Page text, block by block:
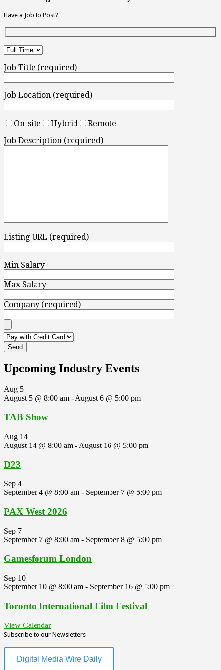
Have a Job to Post?
Job Title (required)
Job Location (required)
On-site Hybrid
Remote
Job Description (required)
Listing URL (required)
Min Salary
Max Salary
Company (required)
Upcoming Industry Events
Aug 5
August 5 @ 8:00 am -August 6 @ 5:00 pm
TAB Show
Aug 14
August 14 @ 8:00 am - August 16 @ 5:00 pm
D23
Sep 4
September 4 @ 8:00 am - September 7 @ 5:00 pm
PAX West 2026
Sep 7
September 7 @ 8:00 am - September 8 @ 5:00 pm
Gamesforum London
Sep 10
September 10 @ 8:00 am - September 16 @ 5:00 pm
Toronto International Film Festival
View Calendar
Subscribe to our Newsletters
Digital Media Wire Daily